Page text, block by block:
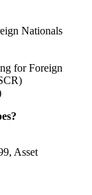
Nationals
for Foreign
Asset